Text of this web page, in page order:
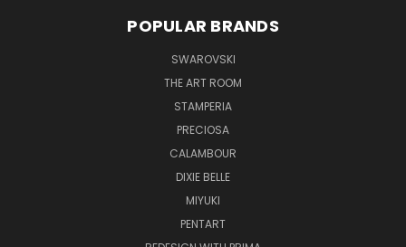
POPULAR BRANDS
SWAROVSKI
THE ART ROOM
STAMPERIA
PRECIOSA
CALAMBOUR
DIXIE BELLE
MIYUKI
PENTART